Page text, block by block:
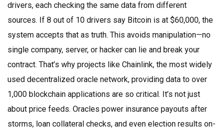
drivers, each checking the same data from different
sources. If 8 out of 10 drivers say Bitcoin is at $60,000, the
system accepts that as truth. This avoids manipulation—no
single company, server, or hacker can lie and break your
contract. That’s why projects like Chainlink, the most widely
used decentralized oracle network, providing data to over
1,000 blockchain applications are so critical. It’s not just
about price feeds. Oracles power insurance payouts after
storms, loan collateral checks, and even election results on-